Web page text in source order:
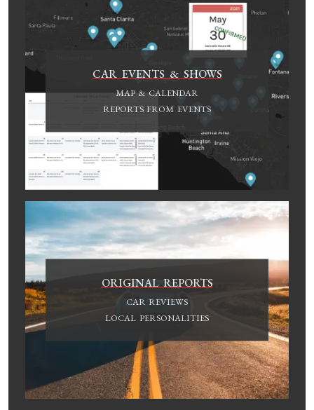
CAR EVENTS & SHOWS
MAP & CALENDAR
REPORTS FROM EVENTS
ORIGINAL REPORTS
CAR REVIEWS
LOCAL PERSONALITIES